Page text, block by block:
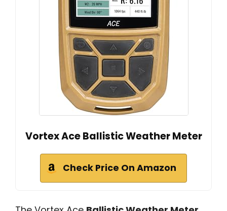
Vortex Ace Ballistic Weather Meter
Check Price On Amazon